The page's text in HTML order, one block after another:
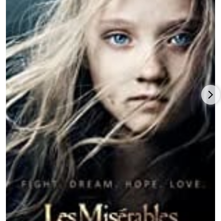
inspired by Lise Eve Friedman’s and Ceil Jann Friedman’s 2006
non-fiction book,Letters to Juliet (2010), with Christopher Egan,
Gael Garcia Bernal, Vanessa Redgrave and Franco Nero under
Gary Winick’s direction and delivering a fine $80 million
theatrical return for Summit Entertainment after premiering at
the Tribeca Film Festival.
Seyfried enjoyed another commercial success as a star in the
Catherine Hardwick
e-directed and Leonardo DiCaprio-
produced Red Riding Hood(2011), based on both the Charles
Perrault and Brothers Grimm fairy tales, co-starring Gary
Oldman, Billy Burke, Shiloh Fernandez, Max Irons, and Julie
Christie, earning a solid $98 million gross for Warner Bros.
Pictures. Seyfried appeared in a supporting role in director/co-
writer Brian Crano’s indie movie,
A Bag of Hammers
then Seyfried co-starred with Justin Timberlake in
director/writer/producer Andrew Niccol’s sci-fi action movie,
Time (2011), with Cillian Murphy, Olivia Wildeand Alex Pettyfer,
produced by New Regency Productions/Strike Entertainment
and earning a strong $174 million for 20 thCentury Fox.